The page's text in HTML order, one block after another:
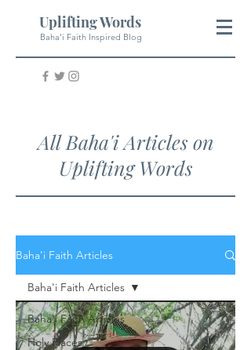
Uplifting Words
Baha'i Faith Inspired Blog
All Baha'i Articles on
Uplifting Words
Baha'i Faith Articles
Baha'i Faith Articles
Holy Places
Baha'i Faith Articles